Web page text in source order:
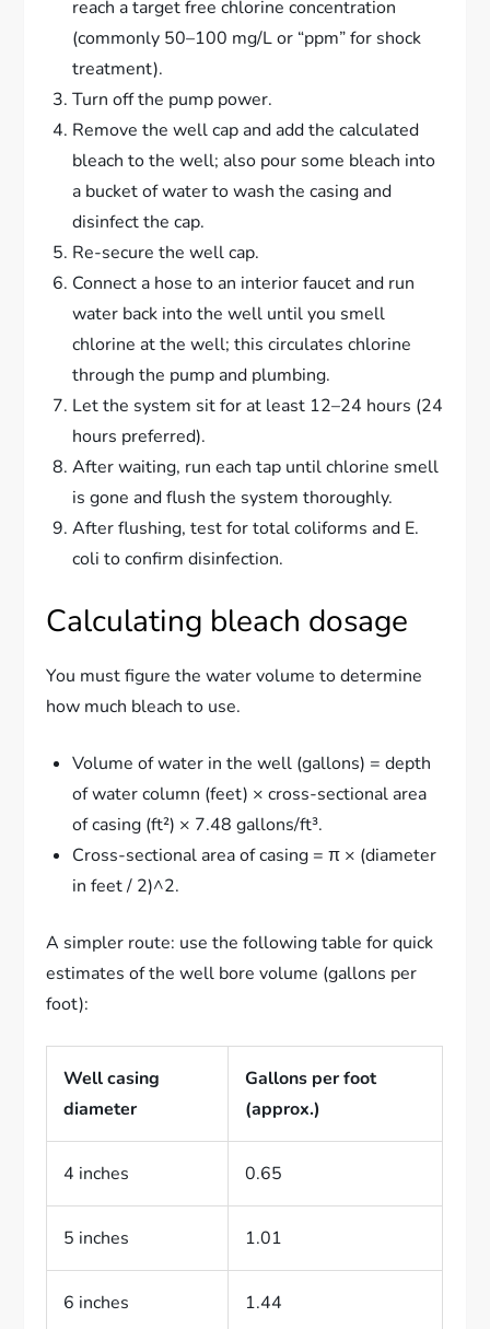
reach a target free chlorine concentration
(commonly 50–100 mg/L or “ppm” for shock
treatment).
Turn off the pump power.
Remove the well cap and add the calculated
bleach to the well; also pour some bleach into
a bucket of water to wash the casing and
disinfect the cap.
Re-secure the well cap.
Connect a hose to an interior faucet and run
water back into the well until you smell
chlorine at the well; this circulates chlorine
through the pump and plumbing.
Let the system sit for at least 12–24 hours (24
hours preferred).
After waiting, run each tap until chlorine smell
is gone and flush the system thoroughly.
After flushing, test for total coliforms and E.
coli to confirm disinfection.
Calculating bleach dosage
You must figure the water volume to determine
how much bleach to use.
Volume of water in the well (gallons) = depth
of water column (feet) × cross-sectional area
of casing (ft²) × 7.48 gallons/ft³.
Cross-sectional area of casing = π × (diameter
in feet / 2)^2.
A simpler route: use the following table for quick
estimates of the well bore volume (gallons per
foot):
Well casing
diameter
Gallons per foot
(approx.)
4 inches 0.65
5 inches 1.01
6 inches 1.44